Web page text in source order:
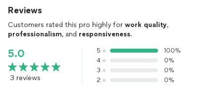
Reviews
Customers rated this pro highly for work quality,
professionalism, and responsiveness.
5.0
3 reviews
5
100%
4
0%
3
0%
2
0%